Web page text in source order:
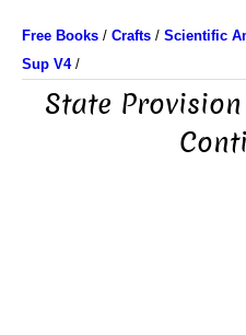
Free Books / Crafts / Scientific
Sup V4/
State